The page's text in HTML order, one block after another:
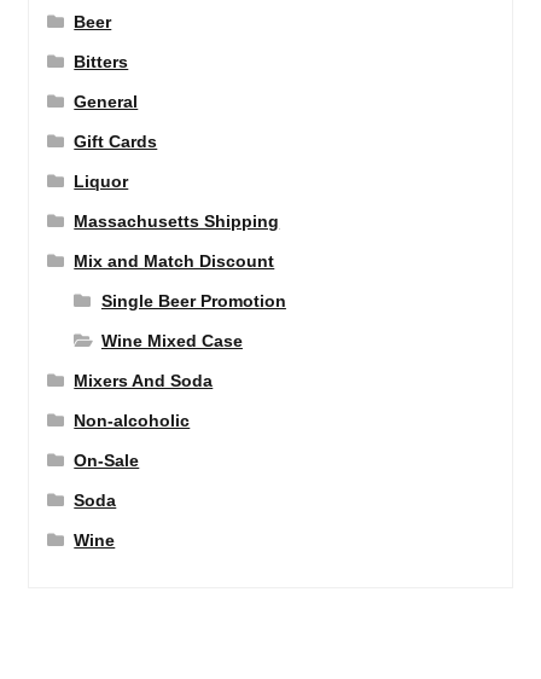
Beer
Bitters
General
Gift Cards
Liquor
Massachusetts Shipping
Mix and Match Discount
Single Beer Promotion
Wine Mixed Case
Mixers And Soda
Non-alcoholic
On-Sale
Soda
Wine